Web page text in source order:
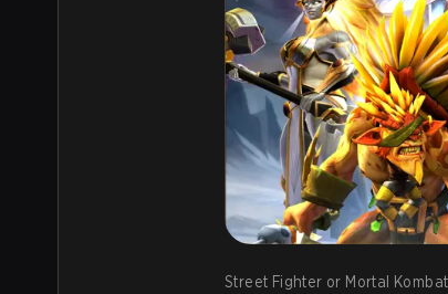
Street Fighter or Mortal